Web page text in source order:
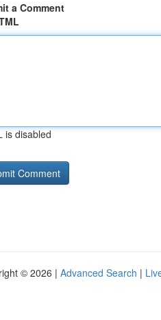
a Comment
is disabled
© 2026 | Advanced Search |